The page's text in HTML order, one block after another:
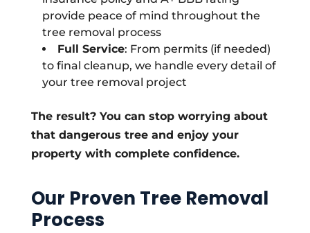
provide peace of mind throughout the
tree removal process
Full Service: From permits (if needed)
to final cleanup, we handle every detail of
your tree removal project
The result? You can stop worrying about
that dangerous tree and enjoy your
property with complete confidence.
Our Proven Tree Removal
Process